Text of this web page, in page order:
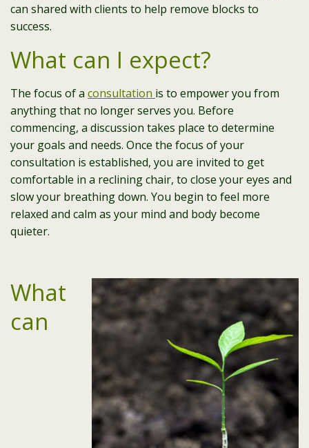
can shared with clients to help remove blocks to
success.
What can I expect?
The focus of a consultation is to empower you from
anything that no longer serves you. Before
commencing, a discussion takes place to determine
your goals and needs. Once the focus of your
consultation is established, you are invited to get
comfortable in a reclining chair, to close your eyes and
slow your breathing down. You begin to feel more
relaxed and calm as your mind and body become
quieter.
What
can